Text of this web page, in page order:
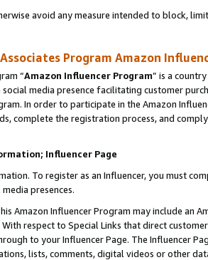
avoid any measure intended to block,
Associates Program Amazon
“Amazon Influencer Program” is a
social media presence facilitating customer
In order to participate in the Amazon
complete the registration process, and
Influencer Page
To register as an Influencer, you must
presences.
Amazon Influencer Program may include an
With respect to Special Links that direct
to your Influencer Page. The Influencer
lists, comments, digital videos or other